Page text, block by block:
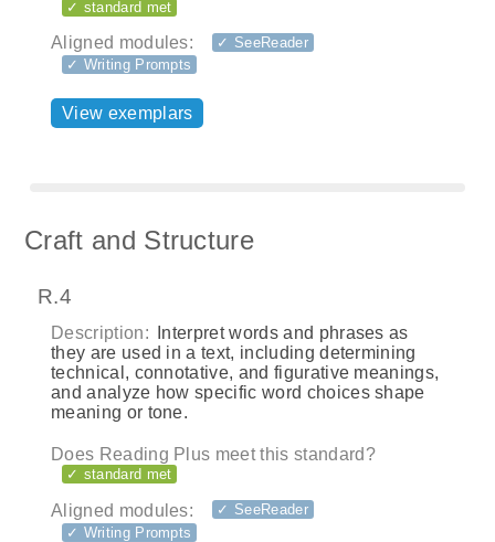
✓ standard met
Aligned modules:
✓ SeeReader
✓ Writing Prompts
View exemplars
Craft and Structure
R.4
Description:
Interpret words and phrases as
they are used in a text, including determining
technical, connotative, and figurative meanings,
and analyze how specific word choices shape
meaning or tone.
Does Reading Plus meet this standard?
✓ standard met
Aligned modules:
✓ SeeReader
✓ Writing Prompts